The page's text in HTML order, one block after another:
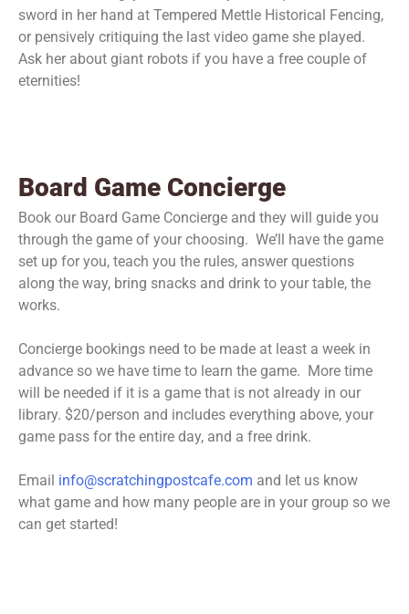
sword in her hand at Tempered Mettle Historical Fencing,
or pensively critiquing the last video game she played.
Ask her about giant robots if you have a free couple of
eternities!
Board Game Concierge
Book our Board Game Concierge and they will guide you
through the game of your choosing. We’ll have the game
set up for you, teach you the rules, answer questions
along the way, bring snacks and drink to your table, the
works.
Concierge bookings need to be made at least a week in
advance so we have time to learn the game. More time
will be needed if it is a game that is not already in our
library. $20/person and includes everything above, your
game pass for the entire day, and a free drink.
Email info@scratchingpostcafe.com and let us know
what game and how many people are in your group so we
can get started!